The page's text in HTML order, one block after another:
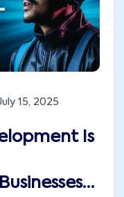
15, 2025
Is